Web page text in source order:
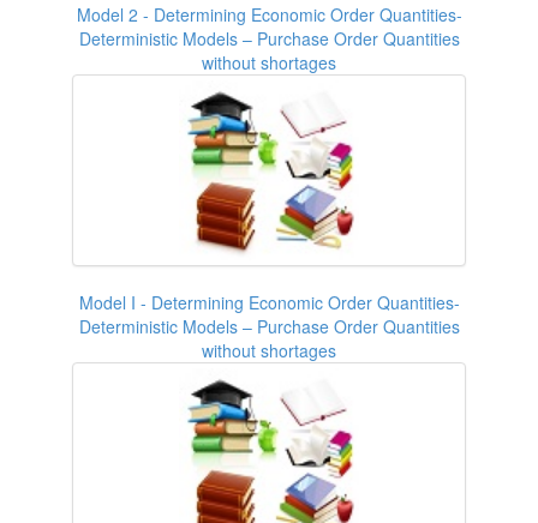
Model 2 - Determining Economic Order Quantities-
Deterministic Models – Purchase Order Quantities
without shortages
Model I - Determining Economic Order Quantities-
Deterministic Models – Purchase Order Quantities
without shortages